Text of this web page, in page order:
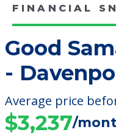
FINANCIAL
Good
-
Average price
$3,237/